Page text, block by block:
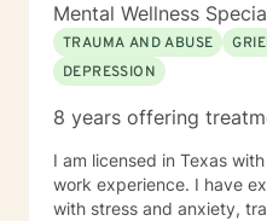
Mental Wellness
TRAUMA AND ABUSE
DEPRESSION
8 years offering
I am licensed in Texas
work experience. I have
with stress and anxiety,